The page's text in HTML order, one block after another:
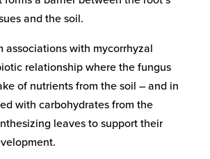
and the soil.
associations with mycorrhyzal
relationship where the fungus
of nutrients from the soil – and in
with carbohydrates from the
leaves to support their